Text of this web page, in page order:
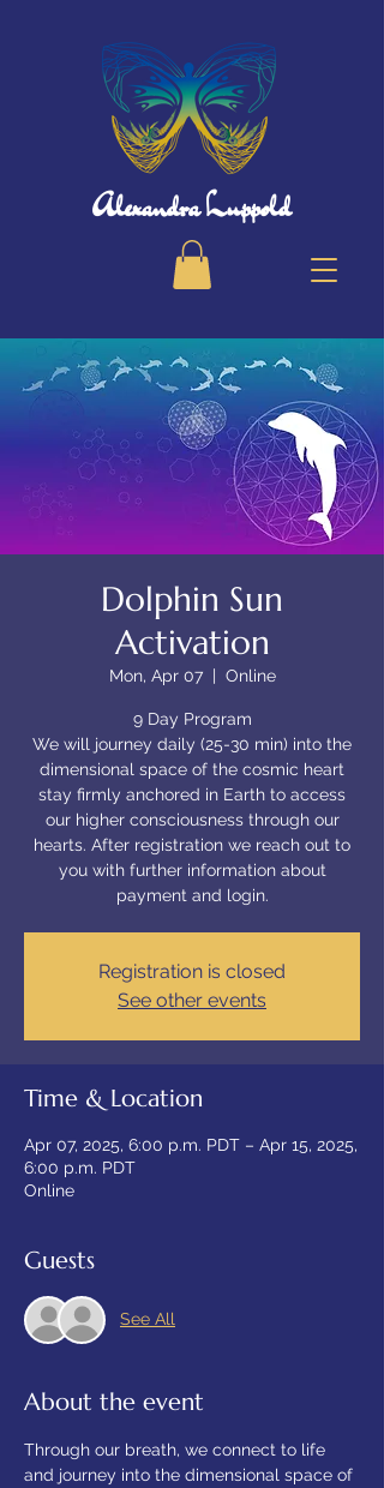
Alexandra Luppold
Dolphin Sun
Activation
Mon, Apr 07
  |
Online
9 Day Program
We will journey daily (25-30 min) into the
dimensional space of the cosmic heart
stay firmly anchored in Earth to access
our higher consciousness through our
hearts. After registration we reach out to
you with further information about
payment and login.
Registration is closed
See other events
Time & Location
Apr 07, 2025, 6:00 p.m. PDT – Apr 15, 2025,
6:00 p.m. PDT
Online
Guests
See All
About the event
Through our breath, we connect to life
and journey into the dimensional space of